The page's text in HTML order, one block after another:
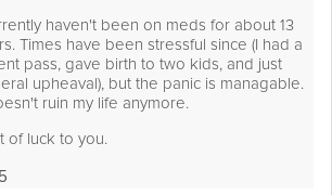
haven't been on meds for about 13
Times have been stressful since (I had a
pass, gave birth to two kids, and just
upheaval), but the panic is managable.
ruin my life anymore.
of luck to you.
Loves